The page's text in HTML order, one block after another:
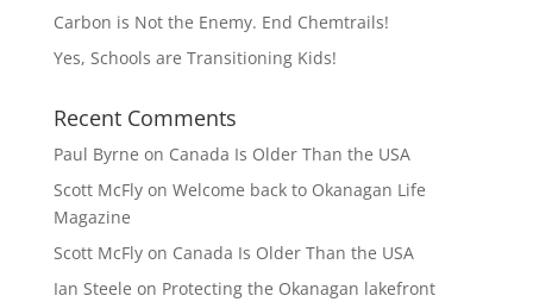
Carbon is Not the Enemy. End Chemtrails!
Yes, Schools are Transitioning Kids!
Recent Comments
Paul Byrne on Canada Is Older Than the USA
Scott McFlyon Welcome back to Okanagan Life
Magazine
Scott McFlyon Canada Is Older Than the USA
Ian Steele on Protecting the Okanagan lakefront